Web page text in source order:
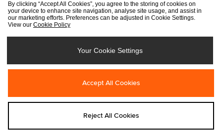
Track my Order Size Guide
Modern Slavery Statement
By clicking “Accept All Cookies”, you agree to the storing of cookies on
your device to enhance site navigation, analyse site usage, and assist in
our marketing efforts. Preferences can be adjusted in Cookie Settings.
View our Cookie Policy
Your Cookie Settings
Accept All Cookies
Reject All Cookies